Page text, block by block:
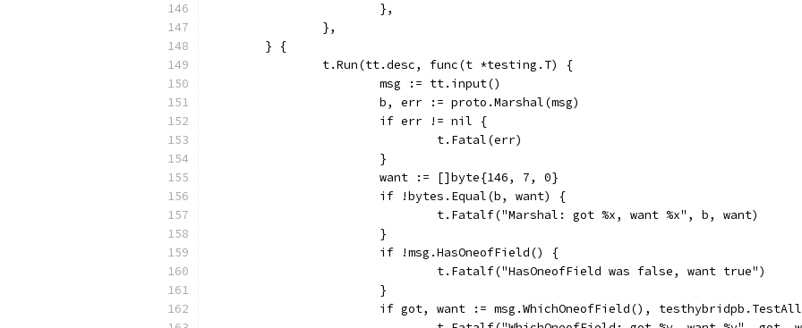
			},
		},
	} {
		t.Run(tt.desc, func(t *testing.T) {
			msg := tt.input()
			b, err := proto.Marshal(msg)
			if err != nil {
				t.Fatal(err)
			}
			want := []byte{146, 7, 0}
			if !bytes.Equal(b, want) {
				t.Fatalf("Marshal: got %x, want %x", b, want)
			}
			if !msg.HasOneofField() {
				t.Fatalf("HasOneofField was false, want true")
			}
if got, want := msg.WhichOneofField(),